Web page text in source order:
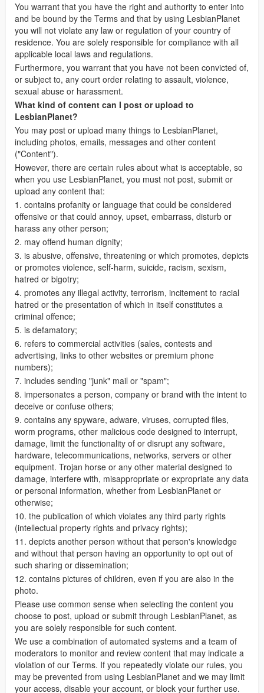
You warrant that you have the right and authority to enter into
and be bound by the Terms and that by using LesbianPlanet
you will not violate any law or regulation of your country of
residence. You are solely responsible for compliance with all
applicable local laws and regulations.
Furthermore, you warrant that you have not been convicted of,
or subject to, any court order relating to assault, violence,
sexual abuse or harassment.
What kind of content can I post or upload to
LesbianPlanet?
You may post or upload many things to LesbianPlanet,
including photos, emails, messages and other content
("Content").
However, there are certain rules about what is acceptable, so
when you use LesbianPlanet, you must not post, submit or
upload any content that:
1. contains profanity or language that could be considered
offensive or that could annoy, upset, embarrass, disturb or
harass any other person;
2. may offend human dignity;
3. is abusive, offensive, threatening or which promotes, depicts
or promotes violence, self-harm, suicide, racism, sexism,
hatred or bigotry;
4. promotes any illegal activity, terrorism, incitement to racial
hatred or the presentation of which in itself constitutes a
criminal offence;
5. is defamatory;
6. refers to commercial activities (sales, contests and
advertising, links to other websites or premium phone
numbers);
7. includes sending "junk" mail or "spam";
8. impersonates a person, company or brand with the intent to
deceive or confuse others;
9. contains any spyware, adware, viruses, corrupted files,
worm programs, other malicious code designed to interrupt,
damage, limit the functionality of or disrupt any software,
hardware, telecommunications, networks, servers or other
equipment. Trojan horse or any other material designed to
damage, interfere with, misappropriate or expropriate any data
or personal information, whether from LesbianPlanet or
otherwise;
10. the publication of which violates any third party rights
(intellectual property rights and privacy rights);
11. depicts another person without that person's knowledge
and without that person having an opportunity to opt out of
such sharing or dissemination;
12. contains pictures of children, even if you are also in the
photo.
Please use common sense when selecting the content you
choose to post, upload or submit through LesbianPlanet, as
you are solely responsible for such content.
We use a combination of automated systems and a team of
moderators to monitor and review content that may indicate a
violation of our Terms. If you repeatedly violate our rules, you
may be prevented from using LesbianPlanet and we may limit
your access, disable your account, or block your further use.